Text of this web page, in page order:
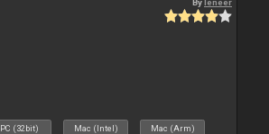
Byleneer
PC (32bit) Mac (Intel) Mac (Arm)